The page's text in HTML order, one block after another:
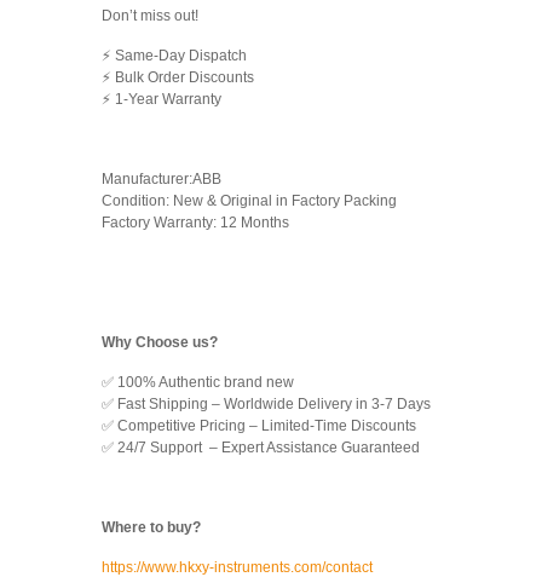
Don’t miss out!
⚡ Same-Day Dispatch
⚡ Bulk Order Discounts
⚡ 1-Year Warranty
Manufacturer:ABB
Condition: New & Original in Factory Packing
Factory Warranty: 12 Months
Why Choose us?
✅ 100% Authentic brand new
✅ Fast Shipping – Worldwide Delivery in 3-7 Days
✅ Competitive Pricing – Limited-Time Discounts
✅ 24/7 Support – Expert Assistance Guaranteed
Where to buy?
https://www.hkxy-instruments.com/contact